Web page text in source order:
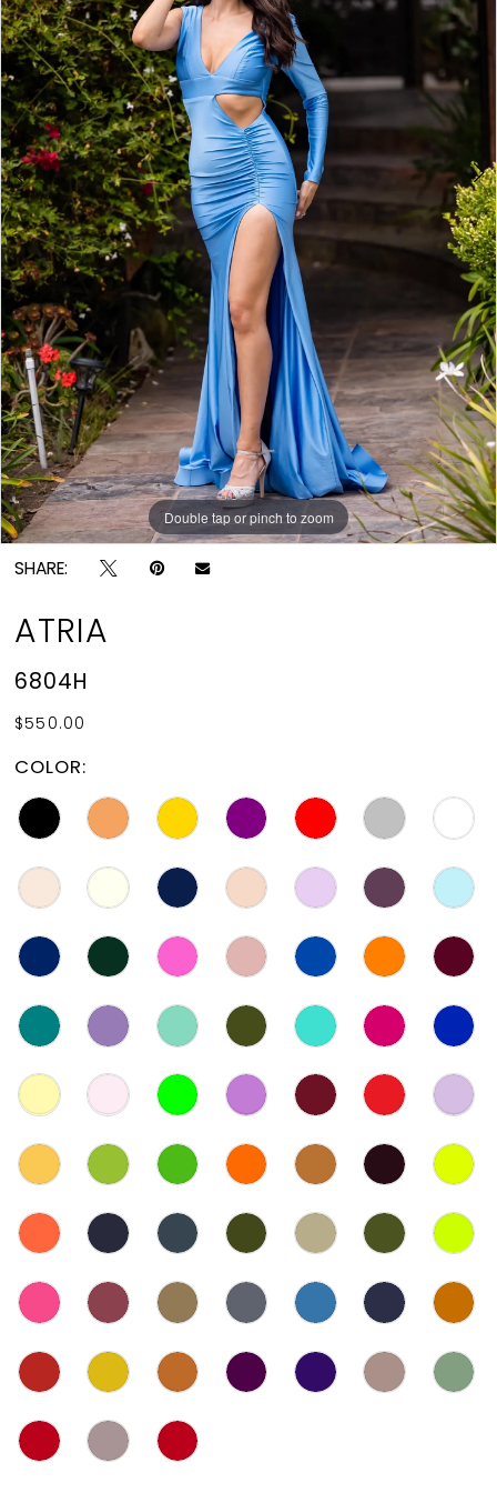
Double tap or pinch to zoom
Double tap or pinch to zoom
SHARE:
ATRIA
6804H
$550.00
COLOR: